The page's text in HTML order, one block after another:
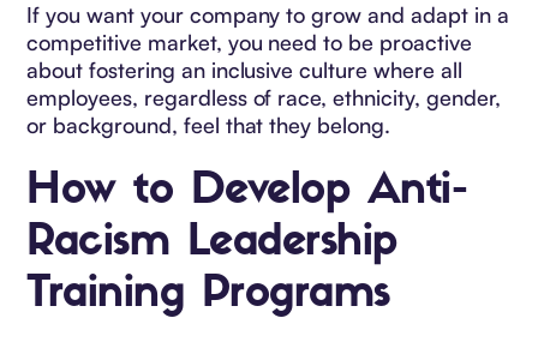
If you want your company to grow and adapt in a
competitive market, you need to be proactive
about fostering an inclusive culture where all
employees, regardless of race, ethnicity, gender,
or background, feel that they belong.
How to Develop Anti-
Racism Leadership
Training Programs